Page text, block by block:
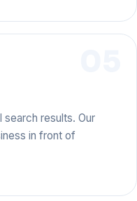
search results. Our
in front of